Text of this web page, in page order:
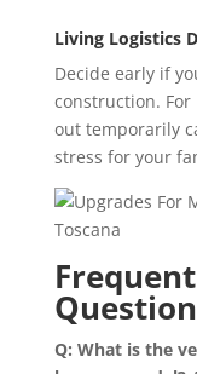
Living Logistics
Decide early if
construction. For
out temporarily
stress for your
Q: What is the